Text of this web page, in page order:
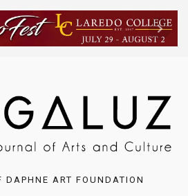
DAPHNE ART FOUNDATION